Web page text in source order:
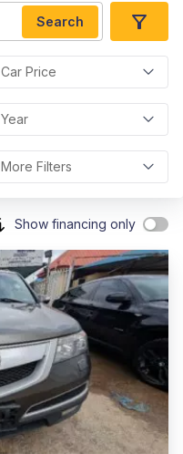
Search
Car Price
Year
More Filters
Show financing only